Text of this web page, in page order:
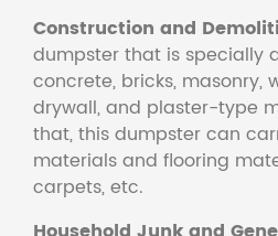
Construction and
dumpster that is specially
concrete, bricks, masonry,
drywall, and plaster-type
that, this dumpster can
materials and flooring
carpets, etc.